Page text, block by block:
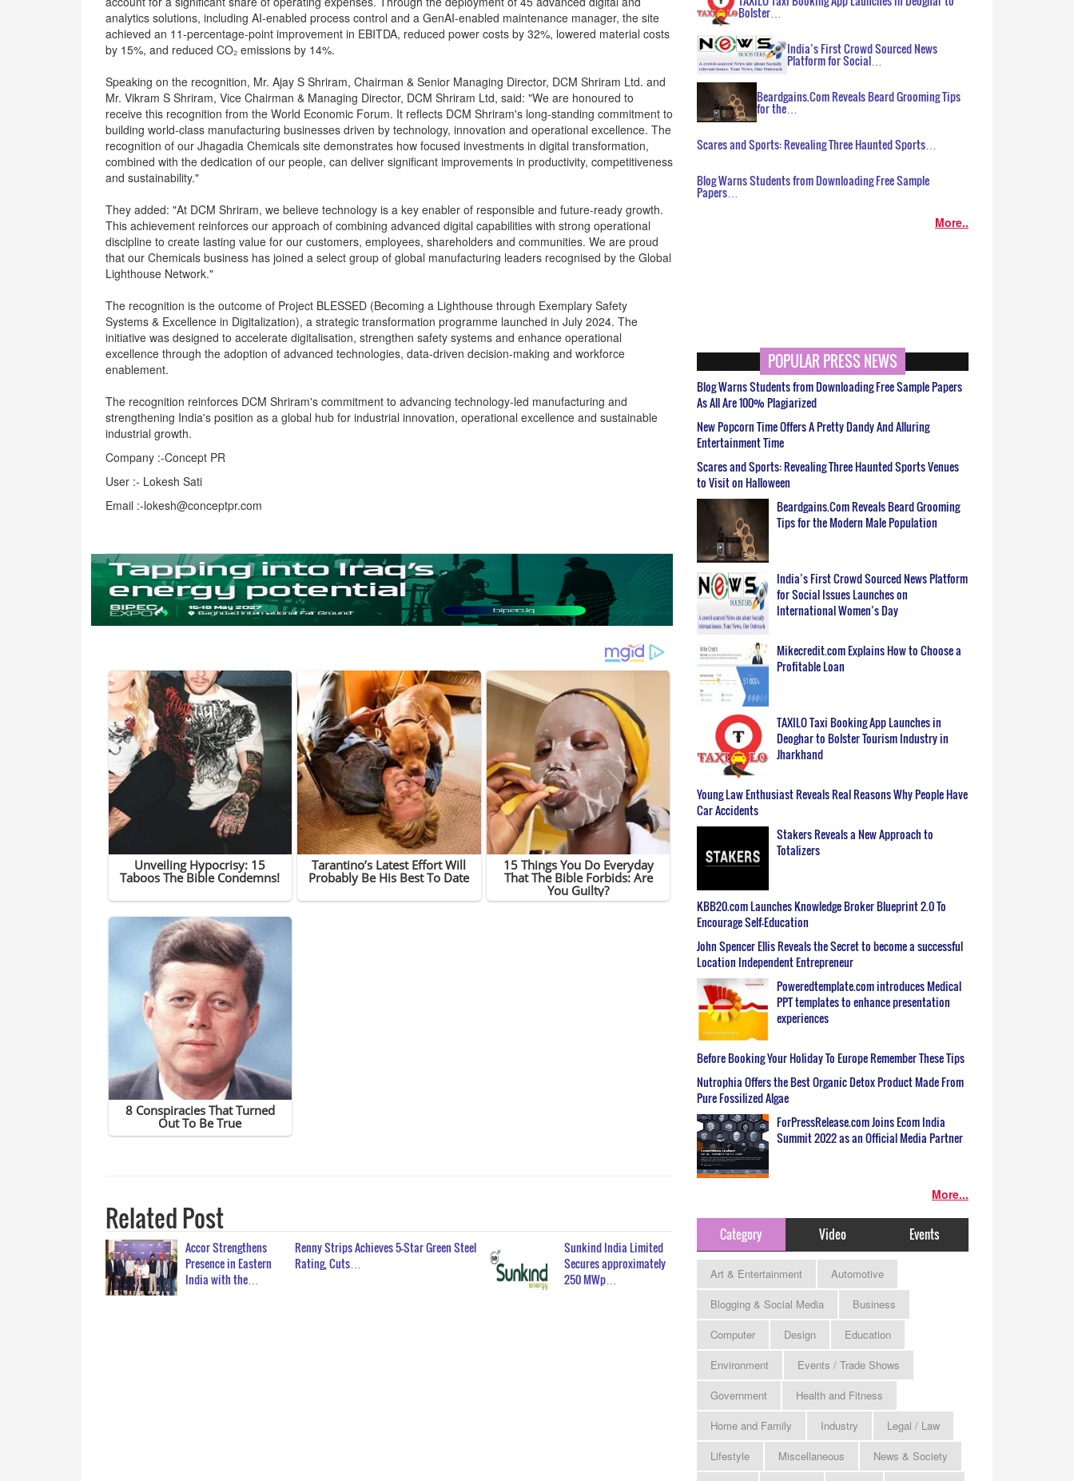
analytics solutions, including AI-enabled process control and a GenAI-enabled maintenance manager, the site
achieved an 11-percentage-point improvement in EBITDA, reduced power costs by 32%, lowered material costs
by 15%, and reduced CO₂ emissions by 14%.
Speaking on the recognition, Mr. Ajay S Shriram, Chairman & Senior Managing Director, DCM Shriram Ltd. and
Mr. Vikram S Shriram, Vice Chairman & Managing Director, DCM Shriram Ltd, said: "We are honoured to
receive this recognition from the World Economic Forum. It reflects DCM Shriram's long-standing commitment to
building world-class manufacturing businesses driven by technology, innovation and operational excellence. The
recognition of our Jhagadia Chemicals site demonstrates how focused investments in digital transformation,
combined with the dedication of our people, can deliver significant improvements in productivity, competitiveness
and sustainability."
They added: "At DCM Shriram, we believe technology is a key enabler of responsible and future-ready growth.
This achievement reinforces our approach of combining advanced digital capabilities with strong operational
discipline to create lasting value for our customers, employees, shareholders and communities. We are proud
that our Chemicals business has joined a select group of global manufacturing leaders recognised by the Global
Lighthouse Network."
The recognition is the outcome of Project BLESSED (Becoming a Lighthouse through Exemplary Safety
Systems & Excellence in Digitalization), a strategic transformation programme launched in July 2024. The
initiative was designed to accelerate digitalisation, strengthen safety systems and enhance operational
excellence through the adoption of advanced technologies, data-driven decision-making and workforce
enablement.
The recognition reinforces DCM Shriram's commitment to advancing technology-led manufacturing and
strengthening India's position as a global hub for industrial innovation, operational excellence and sustainable
industrial growth.
Company :-Concept PR
User :- Lokesh Sati
Email :-lokesh@conceptpr.com
Related Post
Accor Strengthens
Presence in Eastern
India with the…
Renny Strips Achieves 5-Star Green Steel
Rating, Cuts…
Sunkind India Limited
Secures approximately
250 MWp…
Bolster…
India’s First Crowd Sourced News
Platform for Social…
Beardgains.Com Reveals Beard Grooming Tips
for the…
Scares and Sports: Revealing Three Haunted Sports…
Blog Warns Students from Downloading Free Sample
Papers…
More..
POPULAR PRESS NEWS
Blog Warns Students from Downloading Free Sample Papers
As All Are 100% Plagiarized
New Popcorn Time Offers A Pretty Dandy And Alluring
Entertainment Time
Scares and Sports: Revealing Three Haunted Sports Venues
to Visit on Halloween
Beardgains.Com Reveals Beard Grooming
Tips for the Modern Male Population
India’s First Crowd Sourced News Platform
for Social Issues Launches on
International Women’s Day
Mikecredit.com Explains How to Choose a
Profitable Loan
TAXILO Taxi Booking App Launches in
Deoghar to Bolster Tourism Industry in
Jharkhand
Young Law Enthusiast Reveals Real Reasons Why People Have
Car Accidents
Stakers Reveals a New Approach to
Totalizers
KBB20.com Launches Knowledge Broker Blueprint 2.0 To
Encourage Self-Education
John Spencer Ellis Reveals the Secret to become a successful
Location Independent Entrepreneur
Poweredtemplate.com introduces Medical
PPT templates to enhance presentation
experiences
Before Booking Your Holiday To Europe Remember These Tips
Nutrophia Offers the Best Organic Detox Product Made From
Pure Fossilized Algae
ForPressRelease.com Joins Ecom India
Summit 2022 as an Official Media Partner
More...
Category Video Events
Art & Entertainment
Automotive
Blogging & Social Media
Business
Computer
Design
Education
Environment
Events / Trade Shows
Government
Health and Fitness
Home and Family
Industry
Legal / Law
Lifestyle
Miscellaneous
News & Society